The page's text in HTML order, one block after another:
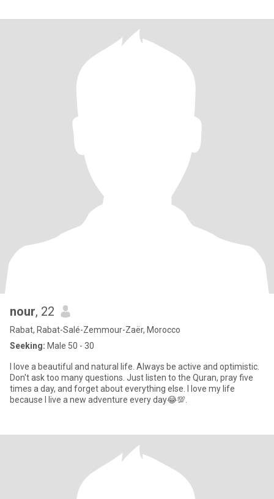
nour, 22
Rabat, Rabat-Salé-Zemmour-Zaër, Morocco
Seeking: Male 50 - 30
I love a beautiful and natural life. Always be active and optimistic.
Don't ask too many questions. Just listen to the Quran, pray five
times a day, and forget about everything else. I love my life
because I live a new adventure every day😂💯.